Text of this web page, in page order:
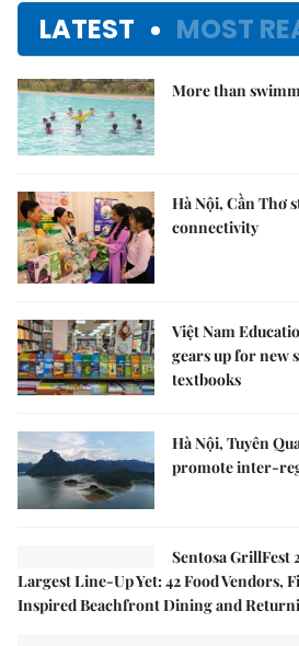
LATEST MOST
More than
Hà Nội, Cần Thơ
connectivity
Việt Nam
gears up for new
textbooks
Hà Nội, Tuyên
promote inter-
Sentosa GrillFest
Largest Line-Up Yet: 42 Food Vendors,
Inspired Beachfront Dining and